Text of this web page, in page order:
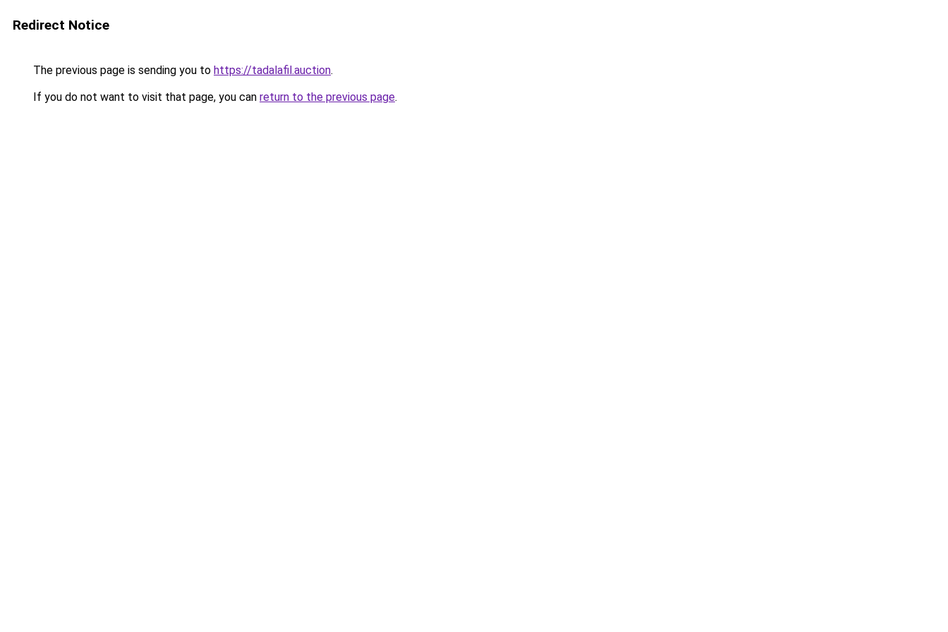
Redirect Notice
The previous page is sending you to https://tadalafil.auction.
If you do not want to visit that page, you can return to the previous page.